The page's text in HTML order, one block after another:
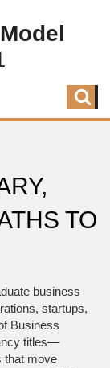
TO
business
startups,
Business
titles—
that move